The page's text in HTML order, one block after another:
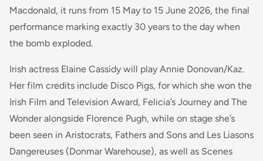
Macdonald, it runs from 15 May to 15 June 2026, the final
performance marking exactly 30 years to the day when
the bomb exploded.
Irish actress Elaine Cassidy will play Annie Donovan/Kaz.
Her film credits include Disco Pigs, for which she won the
Irish Film and Television Award, Felicia’s Journey and The
Wonder alongside Florence Pugh, while on stage she’s
been seen in Aristocrats, Fathers and Sons and Les Liasons
Dangereuses (Donmar Warehouse), as well as Scenes